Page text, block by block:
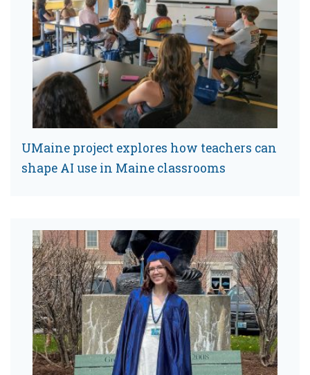
UMaine project explores how teachers can
shape AI use in Maine classrooms